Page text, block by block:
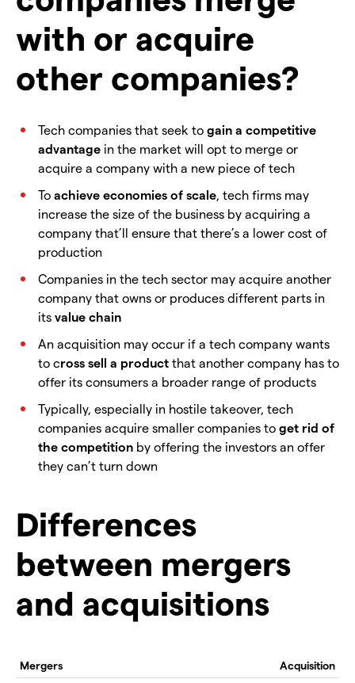
with or acquire
other companies?
Tech companies that seek to gain a competitive
advantage in the market will opt to merge or
acquire a company with a new piece of tech
To achieve economies of scale, tech firms may
increase the size of the business by acquiring a
company that’ll ensure that there’s a lower cost of
production
Companies in the tech sector may acquire another
company that owns or produces different parts in
its value chain
An acquisition may occur if a tech company wants
to cross sell a product that another company has to
offer its consumers a broader range of products
Typically, especially in hostile takeover, tech
companies acquire smaller companies to get rid of
the competition by offering the investors an offer
they can’t turn down
Differences
between mergers
and acquisitions
Mergers Acquisition